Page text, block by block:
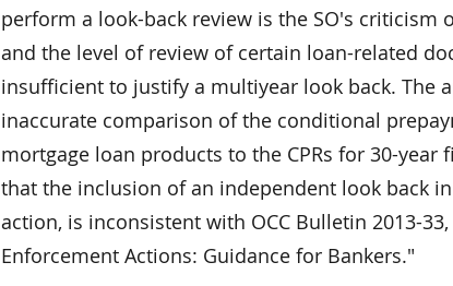
perform a look-back review is the SO's
and the level of review of certain loan-related
insufficient to justify a multiyear look back. The
inaccurate comparison of the conditional
mortgage loan products to the CPRs for 30-
that the inclusion of an independent look back
action, is inconsistent with OCC Bulletin 2013-
Enforcement Actions: Guidance for Bankers."